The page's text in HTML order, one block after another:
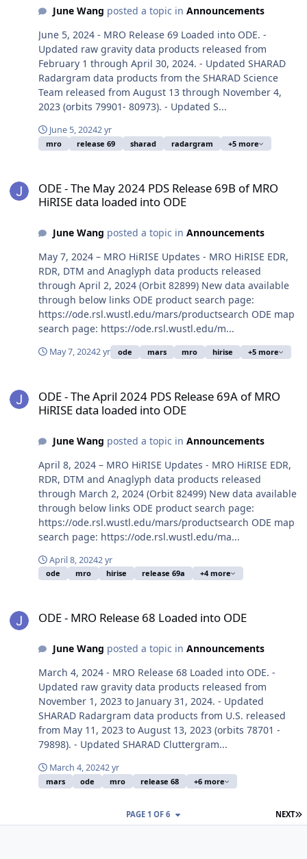
June Wang posted a topic in Announcements
June 5, 2024 - MRO Release 69 Loaded into ODE. -
Updated raw gravity data products released from
February 1 through April 30, 2024. - Updated SHARAD
Radargram data products from the SHARAD Science
Team released from August 13 through November 4,
2023 (orbits 79901- 80973). - Updated S...
June 5, 20242 yr
mro release 69 sharad radargram +5 more
ODE - The May 2024 PDS Release 69B of MRO
HiRISE data loaded into ODE
June Wang posted a topic in Announcements
May 7, 2024 – MRO HiRISE Updates - MRO HiRISE EDR,
RDR, DTM and Anaglyph data products released
through April 2, 2024 (Orbit 82899) New data available
through below links ODE product search page:
https://ode.rsl.wustl.edu/mars/productsearch ODE map
search page: https://ode.rsl.wustl.edu/m...
May 7, 20242 yr ode mars mro hirise +5 more
ODE - The April 2024 PDS Release 69A of MRO
HiRISE data loaded into ODE
June Wang posted a topic in Announcements
April 8, 2024 – MRO HiRISE Updates - MRO HiRISE EDR,
RDR, DTM and Anaglyph data products released
through March 2, 2024 (Orbit 82499) New data available
through below links ODE product search page:
https://ode.rsl.wustl.edu/mars/productsearch ODE map
search page: https://ode.rsl.wustl.edu/ma...
April 8, 20242 yr
ode mro hirise release 69a +4 more
ODE - MRO Release 68 Loaded into ODE
June Wang posted a topic in Announcements
March 4, 2024 - MRO Release 68 Loaded into ODE. -
Updated raw gravity data products released from
November 1, 2023 to January 31, 2024. - Updated
SHARAD Radargram data products from U.S. released
from May 11, 2023 to August 13, 2023 (orbits 78701 -
79898). - Updated SHARAD Cluttergram...
March 4, 20242 yr
mars ode mro release 68 +6 more
NEXT
PAGE 1 OF 6